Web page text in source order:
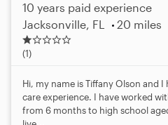
10 years paid experience
Jacksonville, FL
20 miles
1
.
s
a
r
(1)
Hi, my name is Tiffany Olson and
care experience. I have worked
from 6 months to high school